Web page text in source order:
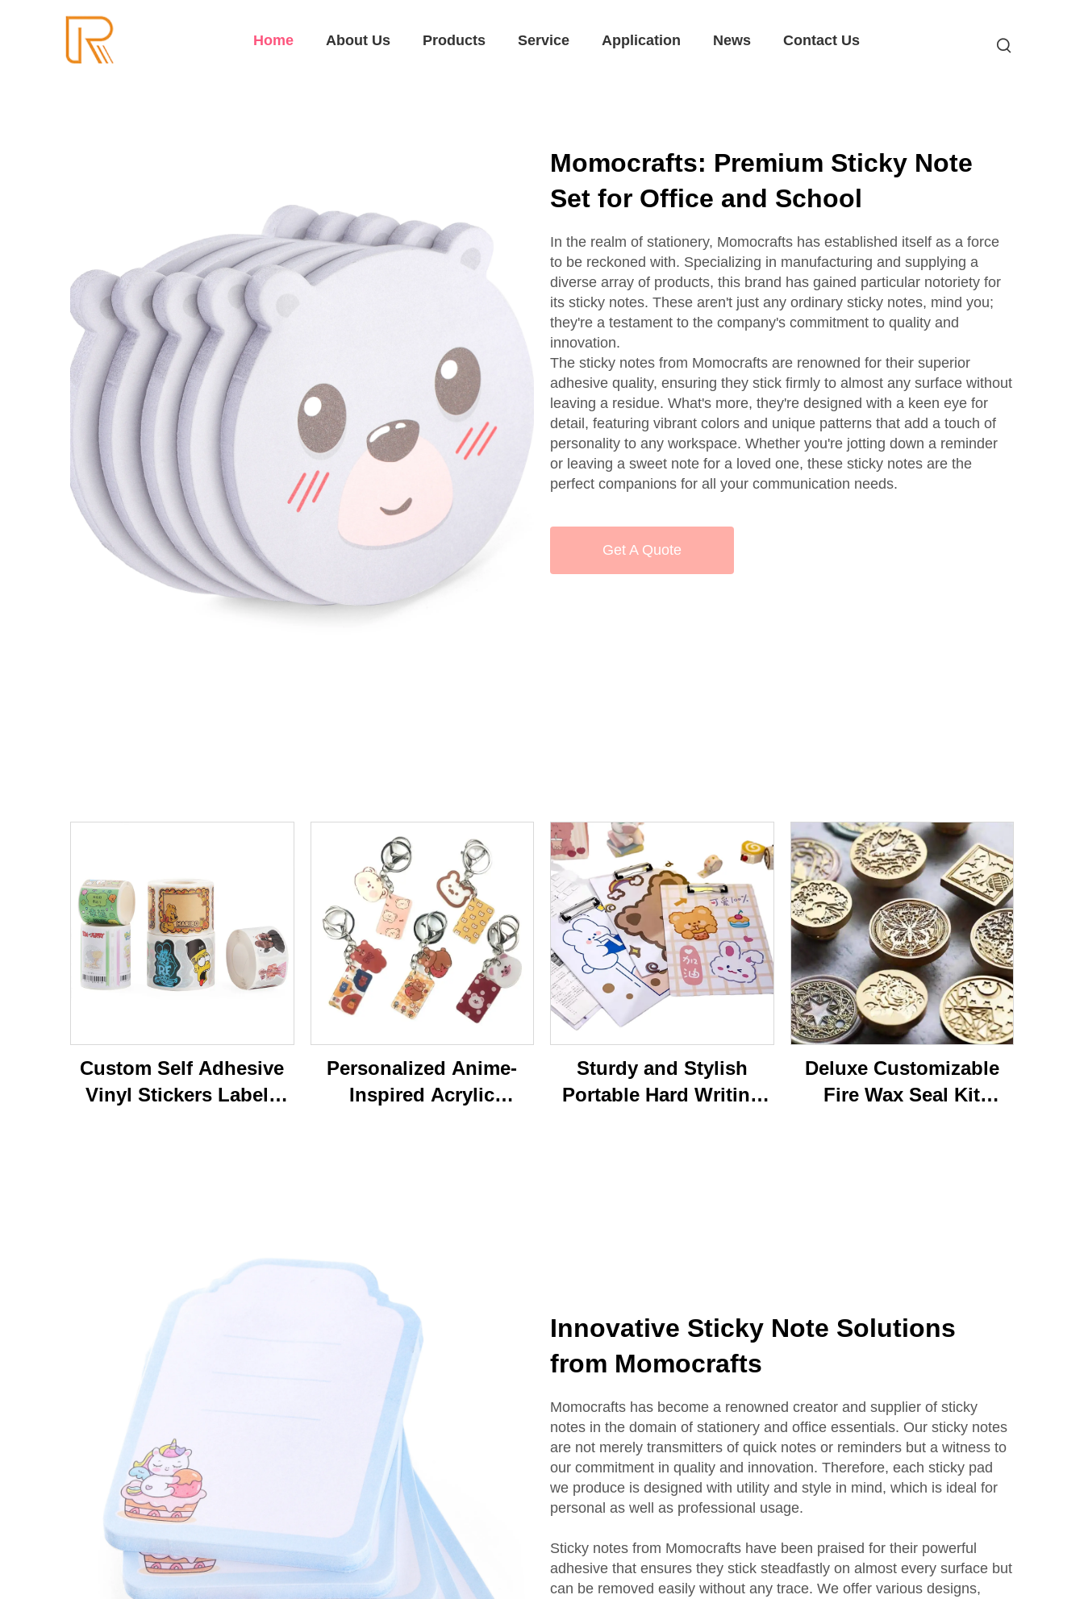
Home About Us Products Service Application News Contact Us
Momocrafts: Premium Sticky Note
Set for Office and School
In the realm of stationery, Momocrafts has established itself as a force
to be reckoned with. Specializing in manufacturing and supplying a
diverse array of products, this brand has gained particular notoriety for
its sticky notes. These aren't just any ordinary sticky notes, mind you;
they're a testament to the company's commitment to quality and
innovation.
The sticky notes from Momocrafts are renowned for their superior
adhesive quality, ensuring they stick firmly to almost any surface without
leaving a residue. What's more, they're designed with a keen eye for
detail, featuring vibrant colors and unique patterns that add a touch of
personality to any workspace. Whether you're jotting down a reminder
or leaving a sweet note for a loved one, these sticky notes are the
perfect companions for all your communication needs.
Get A Quote
Custom Self Adhesive
Vinyl Stickers Labels
Personalized Anime-
Inspired Acrylic
Sturdy and Stylish
Portable Hard Writing
Deluxe Customizable
Fire Wax Seal Kit
Innovative Sticky Note Solutions
from Momocrafts
Momocrafts has become a renowned creator and supplier of sticky
notes in the domain of stationery and office essentials. Our sticky notes
are not merely transmitters of quick notes or reminders but a witness to
our commitment in quality and innovation. Therefore, each sticky pad
we produce is designed with utility and style in mind, which is ideal for
personal as well as professional usage.
Sticky notes from Momocrafts have been praised for their powerful
adhesive that ensures they stick steadfastly on almost every surface but
can be removed easily without any trace. We offer various designs,